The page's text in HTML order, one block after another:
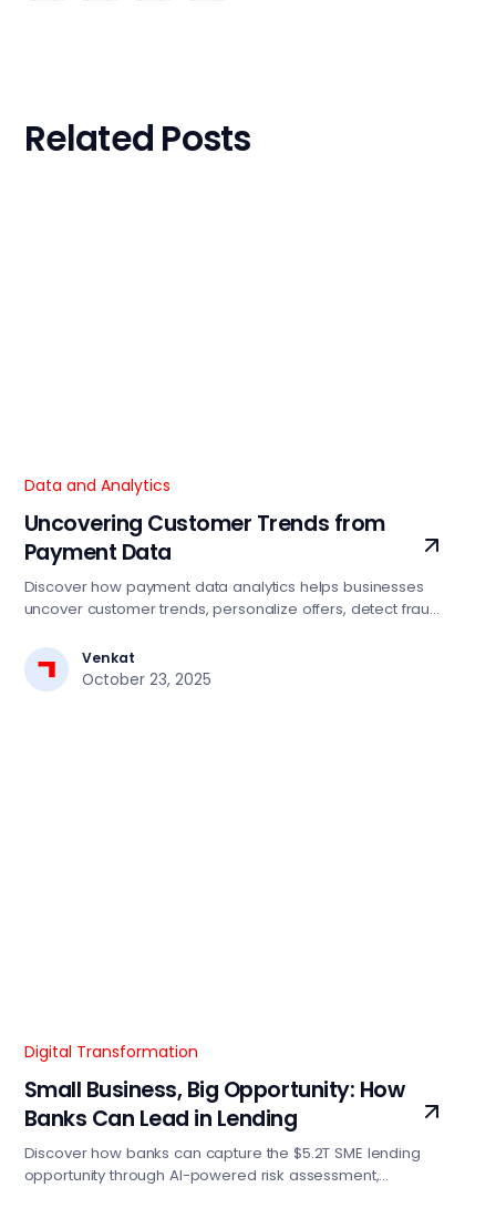
Related Posts
Data and Analytics
Uncovering Customer Trends from
Payment Data
Discover how payment data analytics helps businesses
uncover customer trends, personalize offers, detect fraud,
Venkat
October 23, 2025
Digital Transformation
Small Business, Big Opportunity: How
Banks Can Lead in Lending
Discover how banks can capture the $5.2T SME lending
opportunity through AI-powered risk assessment,